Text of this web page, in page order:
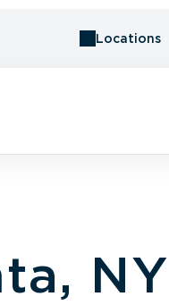
Locations
NY